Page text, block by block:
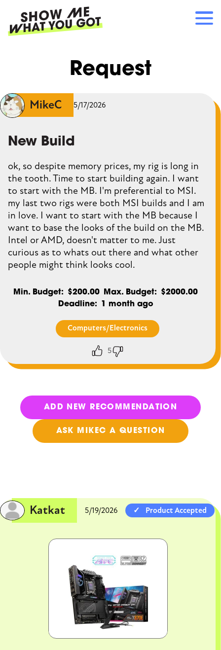
main
content
RECOMMENDATIONS
HOW IT WORKS
SIGN UP
Request
MikeC 5/17/2026
New Build
ok, so despite memory prices, my rig is long in
the tooth. Time to start building again. I want
to start with the MB. I'm preferential to MSI.
my last two rigs were both MSI builds and I am
in love. I want to start with the MB because I
want to base the looks of the build on the MB.
Intel or AMD, doesn't matter to me. Just
curious as to whats out there and what other
people might think looks cool.
Computers/Electronics
Min. Budget $200.00 Max. Budget
$2000.00
Deadline
1 month ago
Thumbs
up
5Thumbs
down
ADD NEW RECOMMENDATION
ASK MIKEC A QUESTION
Katkat 5/19/2026 Product Accepted